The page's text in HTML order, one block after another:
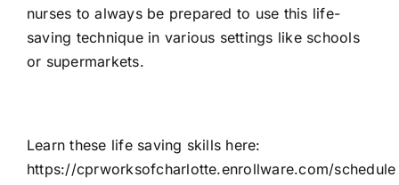
nurses to always be prepared to use this life-
saving technique in various settings like schools
or supermarkets.
Learn these life saving skills here:
https://cprworksofcharlotte.enrollware.com/schedule